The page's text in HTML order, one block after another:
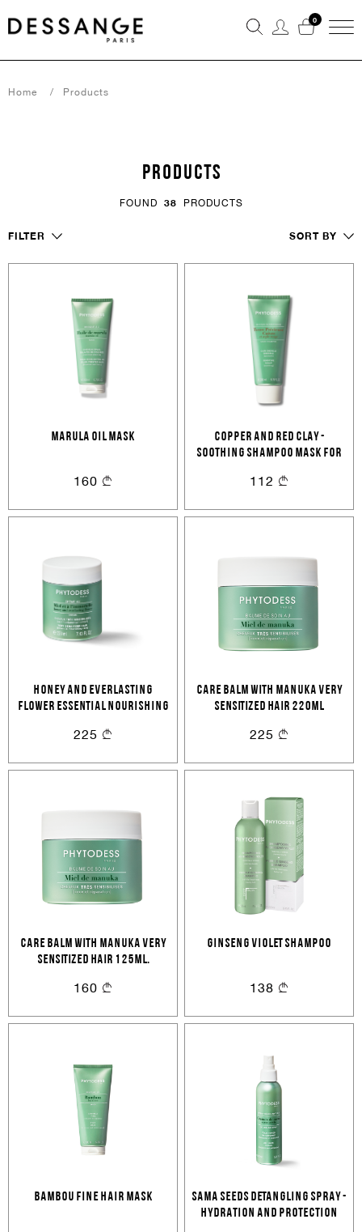
0
Home Products
PRODUCTS
FOUND 38 PRODUCTS
FILTER SORT BY
MARULA OIL MASK
160
COPPER AND RED CLAY -
SOOTHING SHAMPOO MASK FOR
112
HONEY AND EVERLASTING
FLOWER ESSENTIAL NOURISHING
225
CARE BALM WITH MANUKA Very
sensitized hair 220ML
225
CARE BALM WITH MANUKA Very
sensitized hair 125ml.
160
GINSENG VIOLET SHAMPOO
138
BAMBOU FINE HAIR MASK
SAMA SEEDS DETANGLING SPRAY -
HYDRATION AND PROTECTION